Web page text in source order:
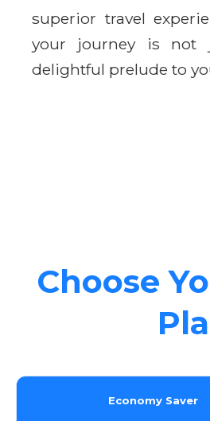
superior travel
your journey is
delightful prelude to
Choose
Economy Saver